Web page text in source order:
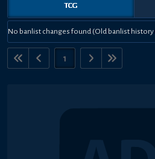
TCG
No banlist changes found (Old banlist history
1